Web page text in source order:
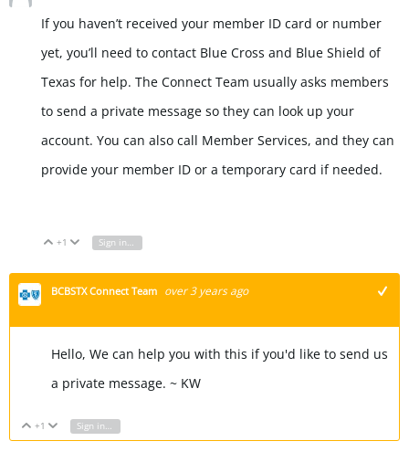
If you haven’t received your member ID card or number
yet, you’ll need to contact Blue Cross and Blue Shield of
Texas for help. The Connect Team usually asks members
to send a private message so they can look up your
account. You can also call Member Services, and they can
provide your member ID or a temporary card if needed.
Vote Up
+1 Vote Down
BCBSTX Connect Team over 3 years ago
Hello, We can help you with this if you'd like to send us
a private message. ~ KW
Vote Up
+1 Vote Down
Sign in to reply